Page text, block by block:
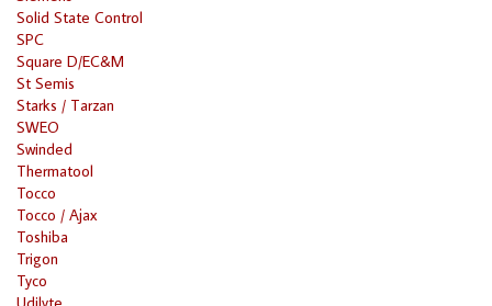
Solid State Control
SPC
Square D/EC&M
St Semis
Starks / Tarzan
SWEO
Swinded
Thermatool
Tocco
Tocco / Ajax
Toshiba
Trigon
Tyco